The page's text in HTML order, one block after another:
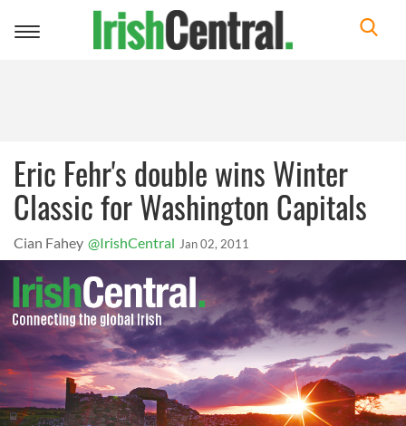
Toggle
Eric Fehr's double wins Winter
Classic for Washington Capitals
Cian Fahey @IrishCentral Jan 02, 2011